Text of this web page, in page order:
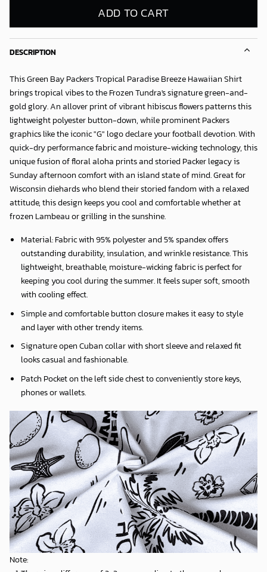
ADD TO CART
DESCRIPTION
This Green Bay Packers Tropical Paradise Breeze Hawaiian Shirt
brings tropical vibes to the Frozen Tundra's signature green-and-
gold glory. An allover print of vibrant hibiscus flowers patterns this
lightweight polyester button-down, while prominent Packers
graphics like the iconic "G" logo declare your football devotion. With
quick-dry performance fabric and moisture-wicking technology, this
unique fusion of floral aloha prints and storied Packer legacy is
Sunday afternoon comfort with an island state of mind. Great for
Wisconsin diehards who blend their storied fandom with a relaxed
attitude, this design keeps you cool and comfortable whether at
frozen Lambeau or grilling in the sunshine.
Material: Fabric with 95% polyester and 5% spandex offers
outstanding durability, insulation, and wrinkle resistance. This
lightweight, breathable, moisture-wicking fabric is perfect for
keeping you cool during the summer. It feels super soft, smooth
with cooling effect.
Simple and comfortable button closure makes it easy to style
and layer with other trendy items.
Signature open Cuban collar with short sleeve and relaxed fit
looks casual and fashionable.
Patch Pocket on the left side chest to conveniently store keys,
phones or wallets.
Note: